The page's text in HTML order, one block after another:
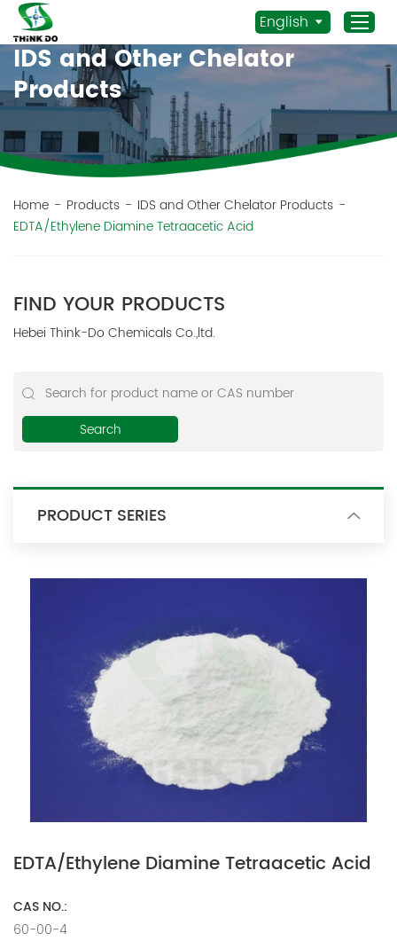
Home
Products
Application
News
Staff Actives
+86 156 3115 5652
E-mail:
Follow Us:
English
IDS and Other Chelator
Products
Home - Products - IDS and Other Chelator Products -
EDTA/Ethylene Diamine Tetraacetic Acid
FIND YOUR PRODUCTS
Hebei Think-Do Chemicals Co.,ltd.
PRODUCT SERIES
EDTA/Ethylene Diamine Tetraacetic Acid
CAS NO.:
60-00-4